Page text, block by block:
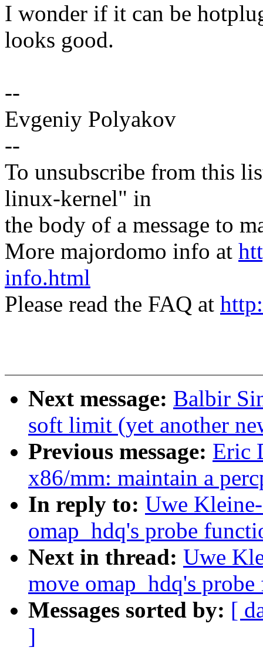
I wonder if it can be
looks good.
--
Evgeniy Polyakov
--
To unsubscribe from this
linux-kernel" in
the body of a message to
More majordomo info at
info.html
Please read the FAQ at
Next message: Balbir
soft limit (yet another
Previous message: Eric
x86/mm: maintain a
In reply to: Uwe
omap_hdq's probe
Next in thread: Uwe
move omap_hdq's
Messages sorted by: [
]